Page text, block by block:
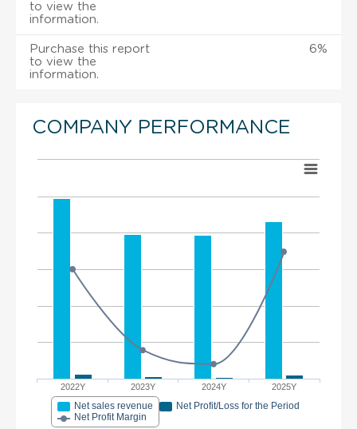
to view the
information.
Purchase this report
to view the
information.
6%
COMPANY PERFORMANCE
2022Y 2023Y 2024Y 2025Y
Net sales revenue
Net Profit/Loss for the Period
Net Profit Margin